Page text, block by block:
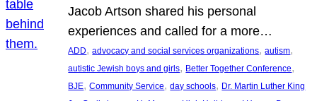
Jacob Artson shared his personal
experiences and called for a more…
ADD, advocacy and social services organizations, autism
autistic Jewish boys and girls, Better Together Conference
BJE, Community Service, day schools, Dr. Martin Luther King